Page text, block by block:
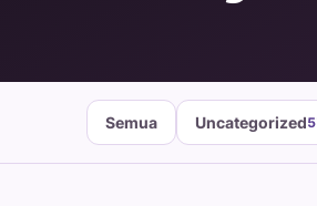
Semua Uncategorized